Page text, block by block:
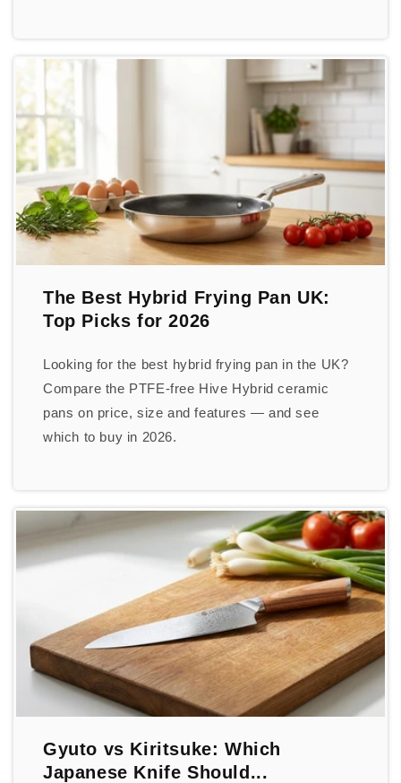
The Best Hybrid Frying Pan UK:
Top Picks for 2026
Looking for the best hybrid frying pan in the UK?
Compare the PTFE-free Hive Hybrid ceramic
pans on price, size and features — and see
which to buy in 2026.
Gyuto vs Kiritsuke: Which
Japanese Knife Should...